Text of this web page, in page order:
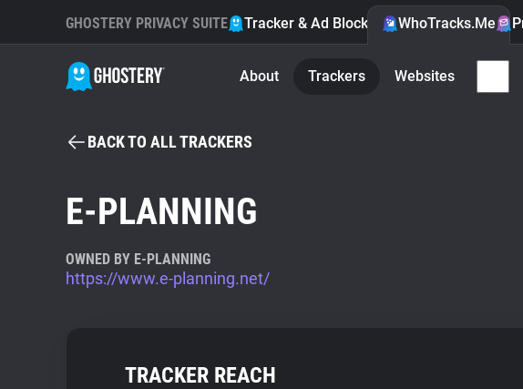
GHOSTERY PRIVACY SUITE Tracker & Ad Blocker WhoTracks.Me
About Trackers Websites
BACK TO ALL TRACKERS
E-PLANNING
OWNED BY E-PLANNING
https://www.e-planning.net/
TRACKER REACH